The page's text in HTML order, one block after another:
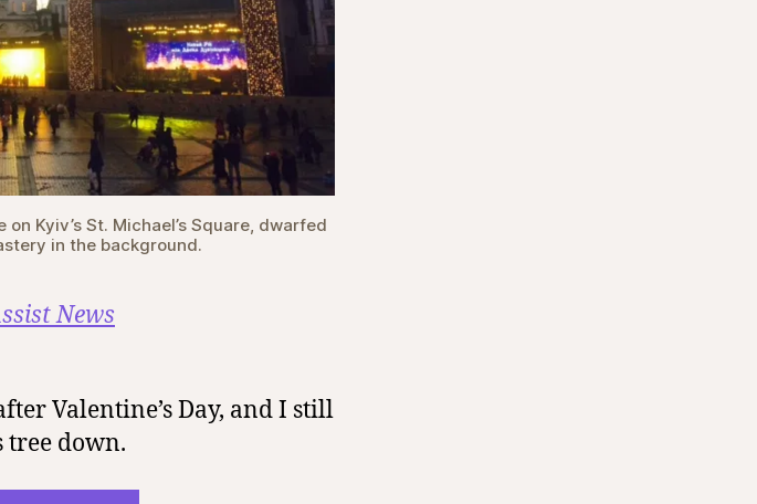
Kyiv’s St. Michael’s Square, dwarfed
in the background.
News
Valentine’s Day, and I still
tree down.